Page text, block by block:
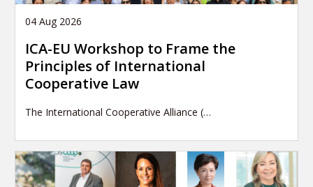
04 Aug 2026
ICA-EU Workshop to Frame the
Principles of International
Cooperative Law
The International Cooperative Alliance (…